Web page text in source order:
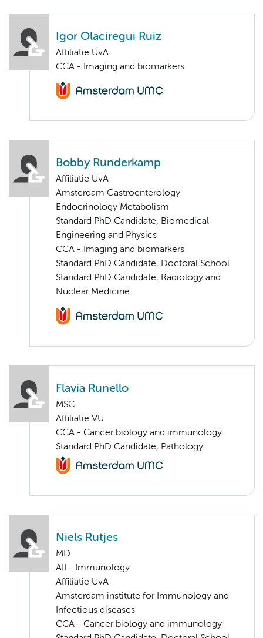
Igor Olaciregui Ruiz
Affiliatie UvA
CCA - Imaging and biomarkers
Bobby Runderkamp
Affiliatie UvA
Amsterdam Gastroenterology
Endocrinology Metabolism
Standard PhD Candidate, Biomedical
Engineering and Physics
CCA - Imaging and biomarkers
Standard PhD Candidate, Doctoral School
Standard PhD Candidate, Radiology and
Nuclear Medicine
Flavia Runello
MSC.
Affiliatie VU
CCA - Cancer biology and immunology
Standard PhD Candidate, Pathology
Niels Rutjes
MD
AII - Immunology
Affiliatie UvA
Amsterdam institute for Immunology and
Infectious diseases
CCA - Cancer biology and immunology